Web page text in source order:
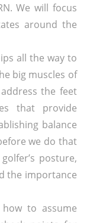
We will focus
around the
all the way to
big muscles of
the feet
that provide
balance
we do that
posture,
the importance
to assume